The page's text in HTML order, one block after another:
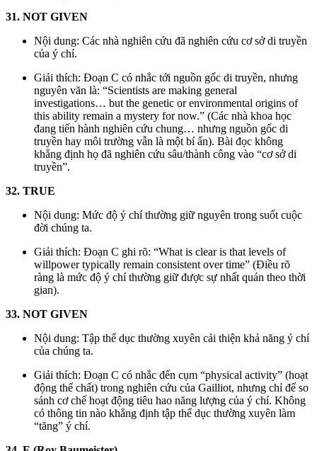
31. NOT GIVEN
Nội dung: Các nhà nghiên cứu đã nghiên cứu cơ sở di truyền
của ý chí.
Giải thích: Đoạn C có nhắc tới nguồn gốc di truyền, nhưng
nguyên văn là: “Scientists are making general
investigations… but the genetic or environmental origins of
this ability remain a mystery for now.” (Các nhà khoa học
đang tiến hành nghiên cứu chung… nhưng nguồn gốc di
truyền hay môi trường vẫn là một bí ẩn). Bài đọc không
khẳng định họ đã nghiên cứu sâu/thành công vào “cơ sở di
truyền”.
32. TRUE
Nội dung: Mức độ ý chí thường giữ nguyên trong suốt cuộc
đời chúng ta.
Giải thích: Đoạn C ghi rõ: “What is clear is that levels of
willpower typically remain consistent over time” (Điều rõ
ràng là mức độ ý chí thường giữ được sự nhất quán theo thời
gian).
33. NOT GIVEN
Nội dung: Tập thể dục thường xuyên cải thiện khả năng ý chí
của chúng ta.
Giải thích: Đoạn C có nhắc đến cụm “physical activity” (hoạt
động thể chất) trong nghiên cứu của Gailliot, nhưng chỉ để so
sánh cơ chế hoạt động tiêu hao năng lượng của ý chí. Không
có thông tin nào khẳng định tập thể dục thường xuyên làm
“tăng” ý chí.